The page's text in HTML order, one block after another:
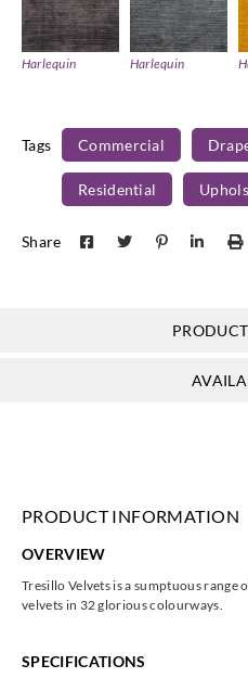
Harlequin Harlequin
131990 131991
131998
Tags Commercial
Residential
Share
PRODUCT INFORMATION
OVERVIEW
Tresillo Velvets is a sumptuous
velvets in 32 glorious colourways.
SPECIFICATIONS